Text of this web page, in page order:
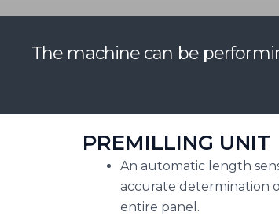
The machine can be
PREMILLING UNIT
An automatic length
accurate determination
entire panel.